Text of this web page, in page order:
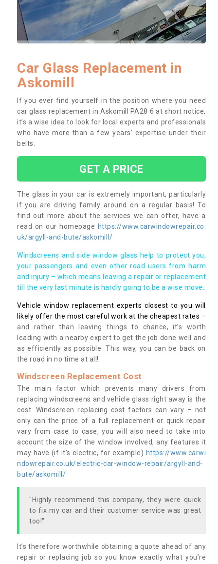
Car Glass Replacement in
Askomill
If you ever find yourself in the position where you need
car glass replacement in Askomill PA28 6 at short notice,
it’s a wise idea to look for local experts and professionals
who have more than a few years’ expertise under their
belts.
GET A PRICE
The glass in your car is extremely important, particularly
if you are driving family around on a regular basis! To
find out more about the services we can offer, have a
read on our homepage https://www.carwindowrepair.co.
uk/argyll-and-bute/askomill/
Windscreens and side window glass help to protect you,
your passengers and even other road users from harm
and injury – which means leaving a repair or replacement
till the very last minute is hardly going to be a wise move.
Vehicle window replacement experts closest to you will
likely offer the most careful work at the cheapest rates –
and rather than leaving things to chance, it’s worth
leading with a nearby expert to get the job done well and
as efficiently as possible. This way, you can be back on
the road in no time at all!
Windscreen Replacement Cost
The main factor which prevents many drivers from
replacing windscreens and vehicle glass right away is the
cost. Windscreen replacing cost factors can vary – not
only can the price of a full replacement or quick repair
vary from case to case, you will also need to take into
account the size of the window involved, any features it
may have (if it’s electric, for example) https://www.carwi
ndowrepair.co.uk/electric-car-window-repair/argyll-and-
bute/askomill/
"Highly recommend this company, they were quick
to fix my car and their customer service was great
too!"
It’s therefore worthwhile obtaining a quote ahead of any
repair or replacing job so you know exactly what you’re